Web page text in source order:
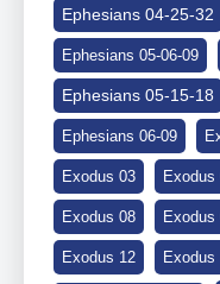
Ephesians 04-25-32
Ephesians 05-06-09
Ephesians 05-15-18
Ephesians 06-09
Exodus 03 Exodus
Exodus 08 Exodus
Exodus 12 Exodus